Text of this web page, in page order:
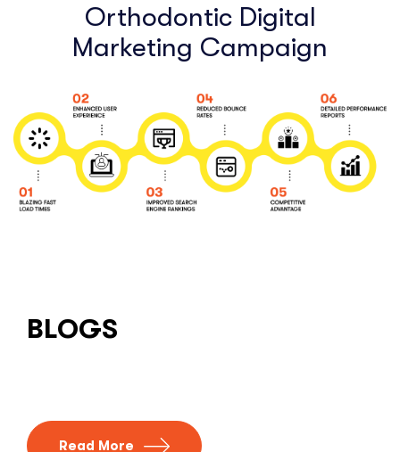
Orthodontic Digital
Marketing Campaign
BLOGS
Read More